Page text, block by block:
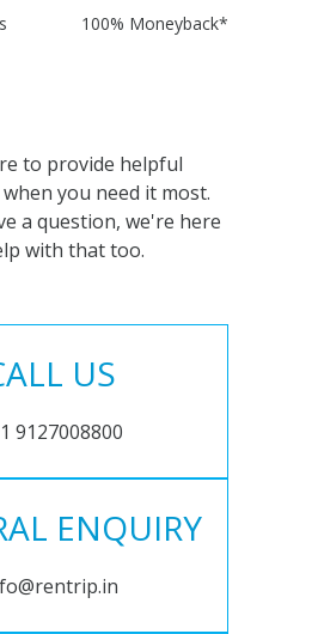
100% Moneyback*
to provide helpful
you need it most.
a question, we're here
with that too.
US
9127008800
ENQUIRY